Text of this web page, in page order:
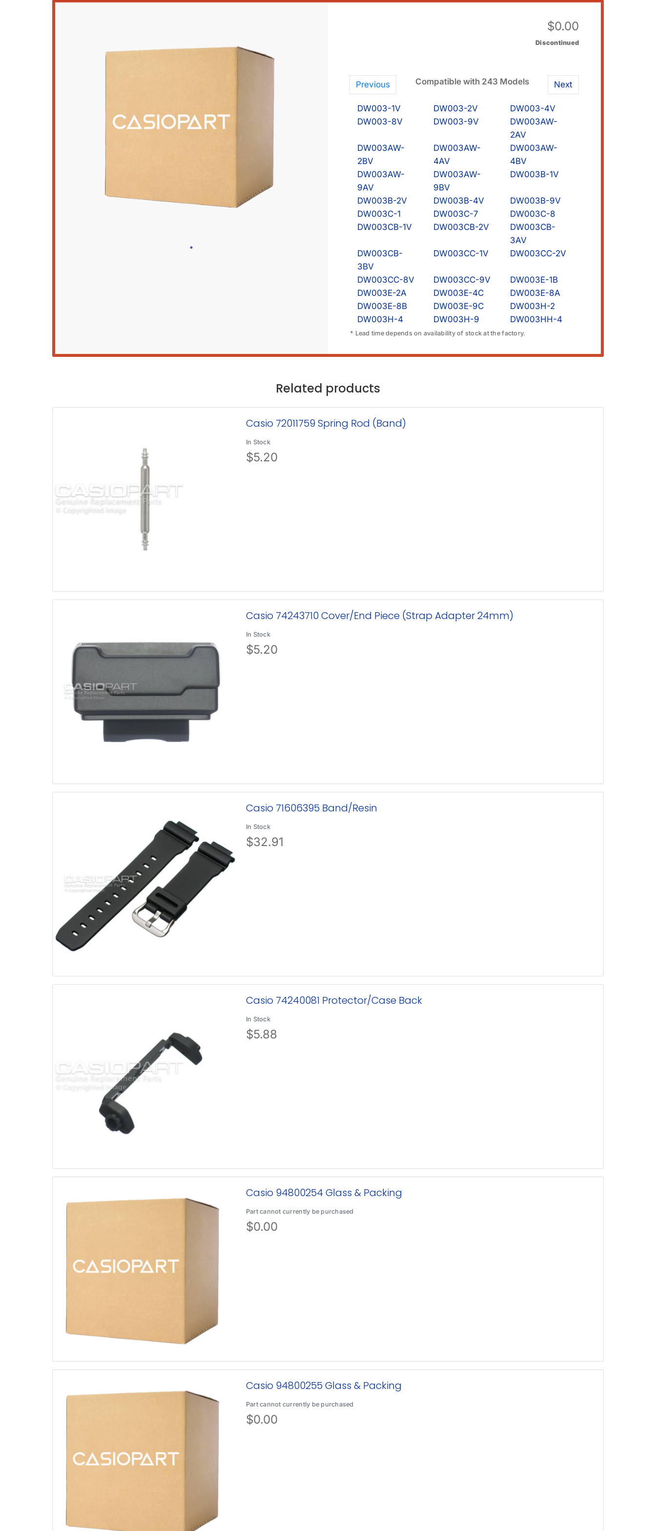
$0.00
Discontinued
Previous Compatible with 243 Models Next
DW003-1V DW003-2V
DW003-4V
DW003-8V
DW003-9V
DW003AW-
2AV
DW003AW-
2BV
DW003AW-
4AV
DW003AW-
4BV
DW003AW-
9AV
DW003AW-
9BV
DW003B-1V
DW003B-2V DW003B-4V
DW003B-9V
DW003C-1
DW003C-7
DW003C-8
DW003CB-1V
DW003CB-2V
DW003CB-
3AV
DW003CB-
3BV
DW003CC-1V DW003CC-2V
DW003CC-8V DW003CC-9V
DW003E-1B
DW003E-2A
DW003E-4C
DW003E-8A
DW003E-8B
DW003E-9C
DW003H-2
DW003H-4
DW003H-9 DW003HH-4
* Lead time depends on availability of stock at the factory.
Related products
Casio 72011759 Spring Rod (Band)
In Stock
$5.20
Casio 74243710 Cover/End Piece (Strap Adapter 24mm)
In Stock
$5.20
Casio 71606395 Band/Resin
In Stock
$32.91
Casio 74240081 Protector/Case Back
In Stock
$5.88
Casio 94800254 Glass & Packing
Part cannot currently be purchased
$0.00
Casio 94800255 Glass & Packing
Part cannot currently be purchased
$0.00